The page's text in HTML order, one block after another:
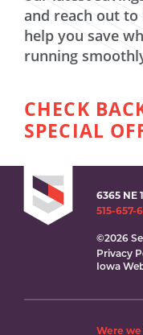
and reach out to
help you save
running
CHECK
SPECIAL
6365 NE
515-657-
©2026
Privacy
Iowa
Were we